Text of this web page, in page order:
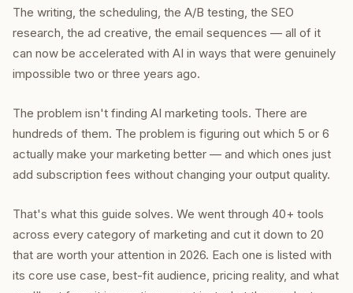
The writing, the scheduling, the A/B testing, the SEO
research, the ad creative, the email sequences — all of it
can now be accelerated with AI in ways that were genuinely
impossible two or three years ago.
The problem isn't finding AI marketing tools. There are
hundreds of them. The problem is figuring out which 5 or 6
actually make your marketing better — and which ones just
add subscription fees without changing your output quality.
That's what this guide solves. We went through 40+ tools
across every category of marketing and cut it down to 20
that are worth your attention in 2026. Each one is listed with
its core use case, best-fit audience, pricing reality, and what